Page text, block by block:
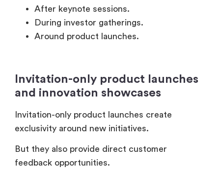
and innovation showcases
Invitation-only product launches create
exclusivity around new initiatives.
feedback opportunities.
Enterprise brands often invite:
Existing strategic customers.
Industry analysts.
Investors.
Senior partners.